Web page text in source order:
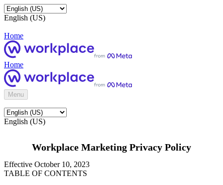
English (US)
Home
Home
Menu
English (US)
Workplace Marketing Privacy Policy
Effective October 10, 2023
TABLE OF CONTENTS